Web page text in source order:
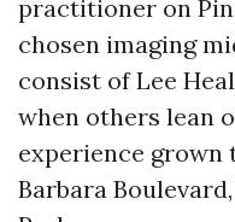
practitioner on
chosen imaging
consist of Lee
when others lean
experience grown
Barbara